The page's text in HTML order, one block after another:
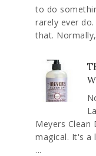
to do
rarely ever
that.
Meyers Clean
magical. It's a
...